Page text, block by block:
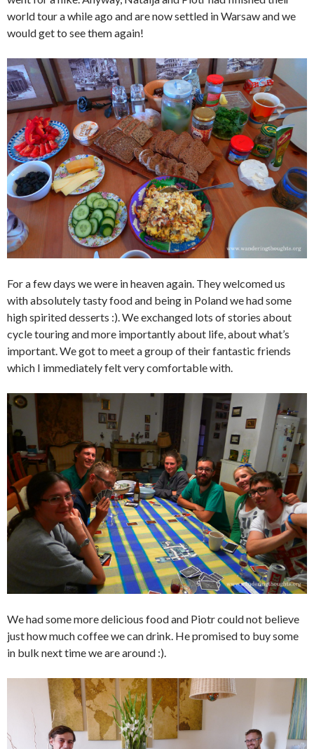
world tour a while ago and are now settled in Warsaw and we
would get to see them again!
For a few days we were in heaven again. They welcomed us
with absolutely tasty food and being in Poland we had some
high spirited desserts :). We exchanged lots of stories about
cycle touring and more importantly about life, about what’s
important. We got to meet a group of their fantastic friends
which I immediately felt very comfortable with.
We had some more delicious food and Piotr could not believe
just how much coffee we can drink. He promised to buy some
in bulk next time we are around :).